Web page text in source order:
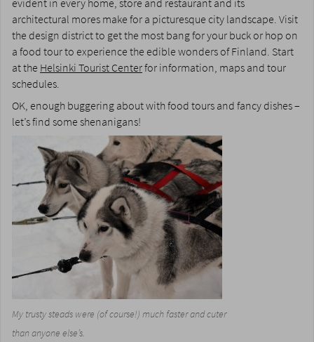
evident in every home, store and restaurant and its
architectural mores make for a picturesque city landscape. Visit
the design district to get the most bang for your buck or hop on
a food tour to experience the edible wonders of Finland. Start
at the Helsinki Tourist Centerfor information, maps and tour
schedules.
OK, enough buggering about with food tours and fancy dishes –
let’s find some shenanigans!
My trusty steads were (of course!) much faster and cuter
than anyone else’s.